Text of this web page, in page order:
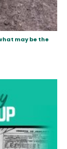
may be the